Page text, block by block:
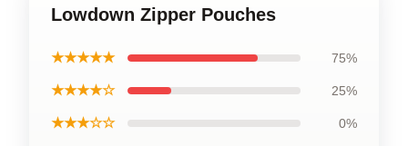
Lowdown Zipper Pouches
★★★★★ 75%
★★★★☆ 25%
★★★☆☆ 0%